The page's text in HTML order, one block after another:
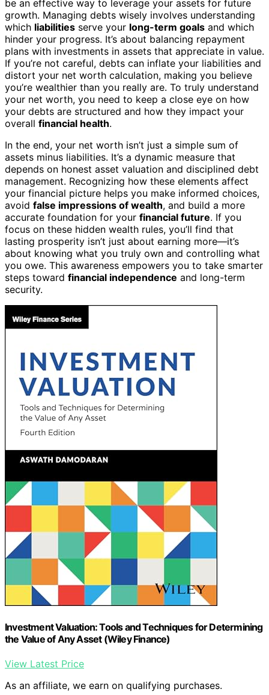
be an effective way to leverage your assets for future
growth. Managing debts wisely involves understanding
which liabilities serve your long-term goals and which
hinder your progress. It’s about balancing repayment
plans with investments in assets that appreciate in value.
If you’re not careful, debts can inflate your liabilities and
distort your net worth calculation, making you believe
you’re wealthier than you really are. To truly understand
your net worth, you need to keep a close eye on how
your debts are structured and how they impact your
overall financial health.
In the end, your net worth isn’t just a simple sum of
assets minus liabilities. It’s a dynamic measure that
depends on honest asset valuation and disciplined debt
management. Recognizing how these elements affect
your financial picture helps you make informed choices,
avoid false impressions of wealth, and build a more
accurate foundation for your financial future. If you
focus on these hidden wealth rules, you’ll find that
lasting prosperity isn’t just about earning more—it’s
about knowing what you truly own and controlling what
you owe. This awareness empowers you to take smarter
steps toward financial independence and long-term
security.
Investment Valuation: Tools and Techniques for Determining
the Value of Any Asset (Wiley Finance)
View Latest Price
As an affiliate, we earn on qualifying purchases.